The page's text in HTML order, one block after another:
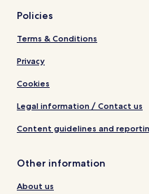
Policies
Terms & Conditions
Privacy
Cookies
Legal information / Contact us
Content guidelines and
Other information
About us